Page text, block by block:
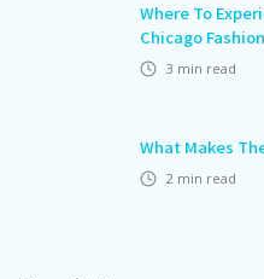
Where To
Chicago
3 min read
What Makes
2 min read